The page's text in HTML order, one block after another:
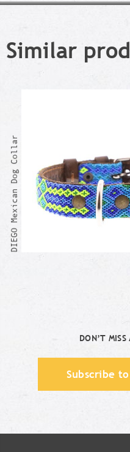
Similar
DIEGO Mexican Dog Collar
DON’T
Subscribe